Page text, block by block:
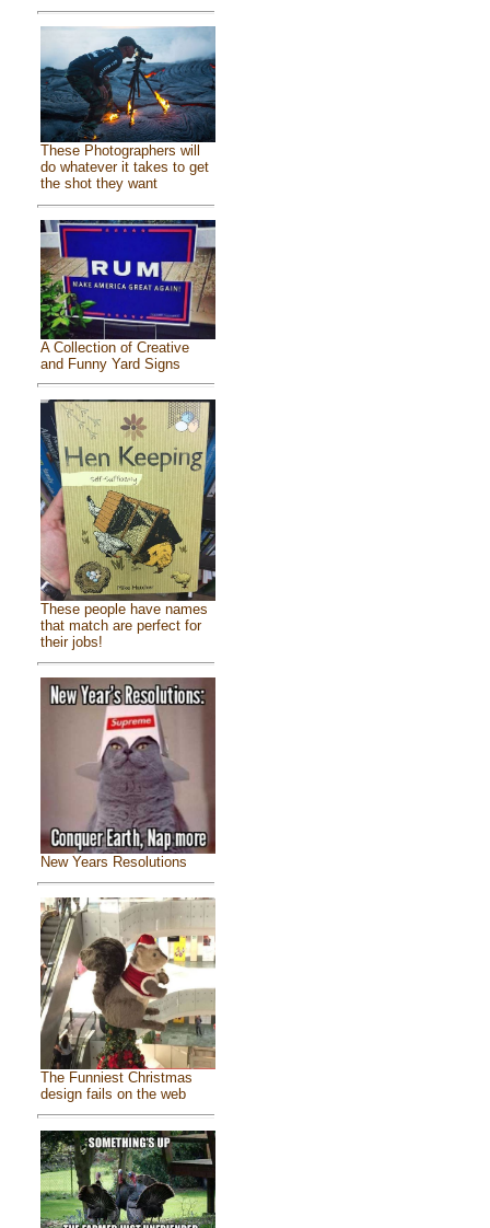
These Photographers will
do whatever it takes to get
the shot they want
A Collection of Creative
and Funny Yard Signs
These people have names
that match are perfect for
their jobs!
New Years Resolutions
The Funniest Christmas
design fails on the web